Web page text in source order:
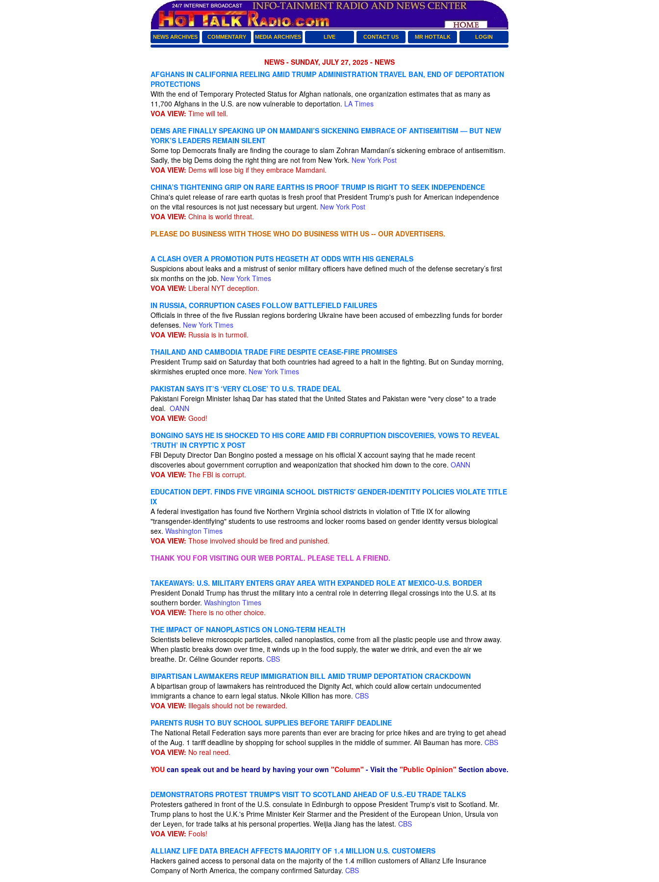
NEWS ARCHIVES COMMENTARY MEDIA ARCHIVES LIVE CONTACT US MR HOTTALK LOGIN
NEWS - SUNDAY, JULY 27, 2025 - NEWS
AFGHANS IN CALIFORNIA REELING AMID TRUMP ADMINISTRATION TRAVEL BAN, END OF DEPORTATION
PROTECTIONS
With the end of Temporary Protected Status for Afghan nationals, one organization estimates that as many as
11,700 Afghans in the U.S. are now vulnerable to deportation. LA Times
VOA VIEW: Time will tell.
DEMS ARE FINALLY SPEAKING UP ON MAMDANI’S SICKENING EMBRACE OF ANTISEMITISM — BUT NEW
YORK’S LEADERS REMAIN SILENT
Some top Democrats finally are finding the courage to slam Zohran Mamdani’s sickening embrace of antisemitism.
Sadly, the big Dems doing the right thing are not from New York. New York Post
VOA VIEW: Dems will lose big if they embrace Mamdani.
CHINA’S TIGHTENING GRIP ON RARE EARTHS IS PROOF TRUMP IS RIGHT TO SEEK INDEPENDENCE
China's quiet release of rare earth quotas is fresh proof that President Trump's push for American independence
on the vital resources is not just necessary but urgent. New York Post
VOA VIEW: China is world threat.
PLEASE DO BUSINESS WITH THOSE WHO DO BUSINESS WITH US -- OUR ADVERTISERS.
A CLASH OVER A PROMOTION PUTS HEGSETH AT ODDS WITH HIS GENERALS
Suspicions about leaks and a mistrust of senior military officers have defined much of the defense secretary’s first
six months on the job. New York Times
VOA VIEW: Liberal NYT deception.
IN RUSSIA, CORRUPTION CASES FOLLOW BATTLEFIELD FAILURES
Officials in three of the five Russian regions bordering Ukraine have been accused of embezzling funds for border
defenses. New York Times
VOA VIEW: Russia is in turmoil.
THAILAND AND CAMBODIA TRADE FIRE DESPITE CEASE-FIRE PROMISES
President Trump said on Saturday that both countries had agreed to a halt in the fighting. But on Sunday morning,
skirmishes erupted once more. New York Times
PAKISTAN SAYS IT’S ‘VERY CLOSE’ TO U.S. TRADE DEAL
Pakistani Foreign Minister Ishaq Dar has stated that the United States and Pakistan were "very close" to a trade
deal. OANN
VOA VIEW: Good!
BONGINO SAYS HE IS SHOCKED TO HIS CORE AMID FBI CORRUPTION DISCOVERIES, VOWS TO REVEAL
‘TRUTH’ IN CRYPTIC X POST
FBI Deputy Director Dan Bongino posted a message on his official X account saying that he made recent
discoveries about government corruption and weaponization that shocked him down to the core. OANN
VOA VIEW: The FBI is corrupt.
EDUCATION DEPT. FINDS FIVE VIRGINIA SCHOOL DISTRICTS' GENDER-IDENTITY POLICIES VIOLATE TITLE
IX
A federal investigation has found five Northern Virginia school districts in violation of Title IX for allowing
"transgender-identifying" students to use restrooms and locker rooms based on gender identity versus biological
sex. Washington Times
VOA VIEW: Those involved should be fired and punished.
THANK YOU FOR VISITING OUR WEB PORTAL. PLEASE TELL A FRIEND.
TAKEAWAYS: U.S. MILITARY ENTERS GRAY AREA WITH EXPANDED ROLE AT MEXICO-U.S. BORDER
President Donald Trump has thrust the military into a central role in deterring illegal crossings into the U.S. at its
southern border. Washington Times
VOA VIEW: There is no other choice.
THE IMPACT OF NANOPLASTICS ON LONG-TERM HEALTH
Scientists believe microscopic particles, called nanoplastics, come from all the plastic people use and throw away.
When plastic breaks down over time, it winds up in the food supply, the water we drink, and even the air we
breathe. Dr. Céline Gounder reports. CBS
BIPARTISAN LAWMAKERS REUP IMMIGRATION BILL AMID TRUMP DEPORTATION CRACKDOWN
A bipartisan group of lawmakers has reintroduced the Dignity Act, which could allow certain undocumented
immigrants a chance to earn legal status. Nikole Killion has more. CBS
VOA VIEW: Illegals should not be rewarded.
PARENTS RUSH TO BUY SCHOOL SUPPLIES BEFORE TARIFF DEADLINE
The National Retail Federation says more parents than ever are bracing for price hikes and are trying to get ahead
of the Aug. 1 tariff deadline by shopping for school supplies in the middle of summer. Ali Bauman has more. CBS
VOA VIEW: No real need.
YOU can speak out and be heard by having your own "Column" - Visit the "Public Opinion" Section above.
DEMONSTRATORS PROTEST TRUMP'S VISIT TO SCOTLAND AHEAD OF U.S.-EU TRADE TALKS
Protesters gathered in front of the U.S. consulate in Edinburgh to oppose President Trump's visit to Scotland. Mr.
Trump plans to host the U.K.'s Prime Minister Keir Starmer and the President of the European Union, Ursula von
der Leyen, for trade talks at his personal properties. Weijia Jiang has the latest. CBS
VOA VIEW: Fools!
ALLIANZ LIFE DATA BREACH AFFECTS MAJORITY OF 1.4 MILLION U.S. CUSTOMERS
Hackers gained access to personal data on the majority of the 1.4 million customers of Allianz Life Insurance
Company of North America, the company confirmed Saturday. CBS